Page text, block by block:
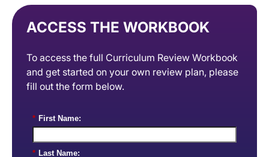
ACCESS THE WORKBOOK
To access the full Curriculum Review Workbook
and get started on your own review plan, please
fill out the form below.
* First Name:
* Last Name: